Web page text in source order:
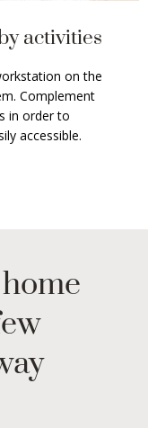
activities
on the
Complement
in order to
accessible.